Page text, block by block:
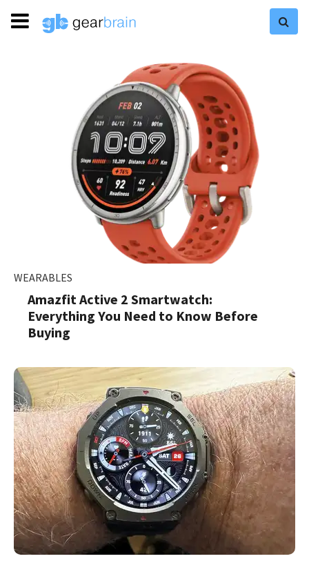
WEARABLES
Amazfit Active 2 Smartwatch:
Everything You Need to Know Before
Buying